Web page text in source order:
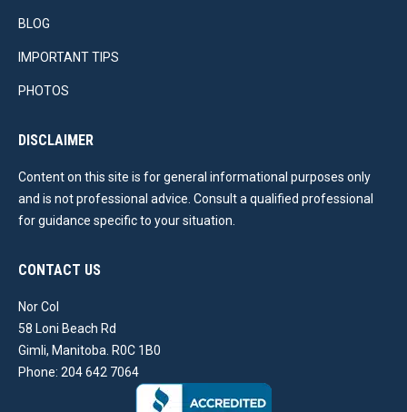
BLOG
IMPORTANT TIPS
PHOTOS
DISCLAIMER
Content on this site is for general informational purposes only
and is not professional advice. Consult a qualified professional
for guidance specific to your situation.
CONTACT US
Nor Col
58 Loni Beach Rd
Gimli, Manitoba. R0C 1B0
Phone: 204 642 7064